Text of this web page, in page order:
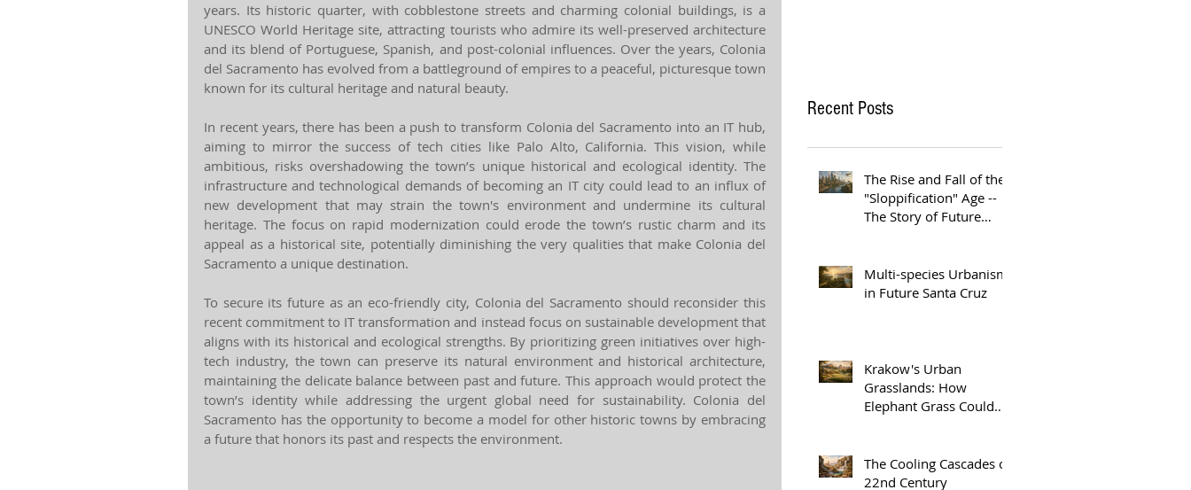
years. Its historic quarter, with cobblestone streets and charming colonial buildings, is a
UNESCO World Heritage site, attracting tourists who admire its well-preserved architecture
and its blend of Portuguese, Spanish, and post-colonial influences. Over the years, Colonia
del Sacramento has evolved from a battleground of empires to a peaceful, picturesque town
known for its cultural heritage and natural beauty.
In recent years, there has been a push to transform Colonia del Sacramento into an IT hub,
aiming to mirror the success of tech cities like Palo Alto, California. This vision, while
ambitious, risks overshadowing the town’s unique historical and ecological identity. The
infrastructure and technological demands of becoming an IT city could lead to an influx of
new development that may strain the town's environment and undermine its cultural
heritage. The focus on rapid modernization could erode the town’s rustic charm and its
appeal as a historical site, potentially diminishing the very qualities that make Colonia del
Sacramento a unique destination.
To secure its future as an eco-friendly city, Colonia del Sacramento should reconsider this
recent commitment to IT transformation and instead focus on sustainable development that
aligns with its historical and ecological strengths. By prioritizing green initiatives over high-
tech industry, the town can preserve its natural environment and historical architecture,
maintaining the delicate balance between past and future. This approach would protect the
town’s identity while addressing the urgent global need for sustainability. Colonia del
Sacramento has the opportunity to become a model for other historic towns by embracing
a future that honors its past and respects the environment.
Recent Posts
The Rise and Fall of the
"Sloppification" Age --
The Story of Future
Multi-species Urbanism
in Future Santa Cruz
Krakow's Urban
Grasslands: How
Elephant Grass Could
The Cooling Cascades of
22nd Century